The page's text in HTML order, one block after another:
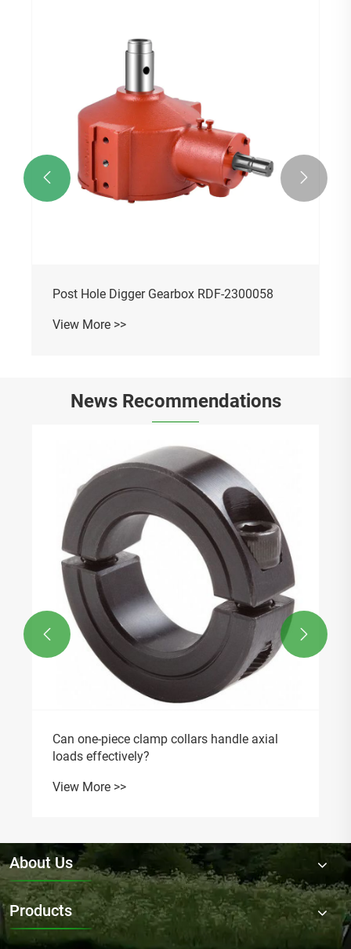
Post Hole Digger Gearbox RDF-2300058
View More >>
 
News Recommendations
Can one-piece clamp collars handle axial
loads effectively?
View More >>
 
About Us
Products